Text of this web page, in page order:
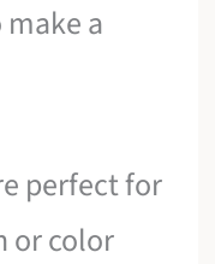
a
perfect for
or color